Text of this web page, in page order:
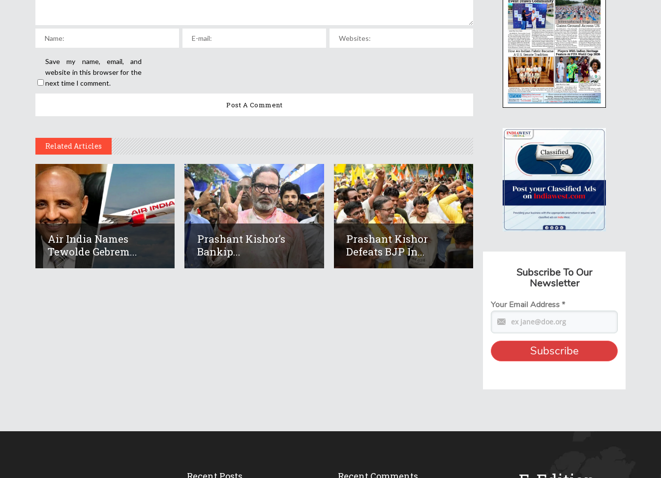
Save my name, email, and
website in this browser for the
next time I comment.
Related Articles
Air India Names
Tewolde Gebrem...
Prashant Kishor’s
Bankip...
Prashant Kishor
Defeats BJP In...
Subscribe To Our
Newsletter
Your Email Address*